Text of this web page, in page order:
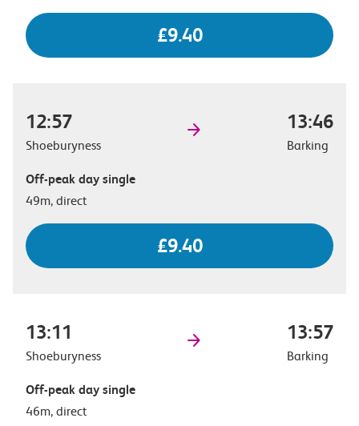
£9.40
12:57
Shoeburyness
13:46
Barking
Off-peak day single
49m, direct
£9.40
13:11
Shoeburyness
13:57
Barking
Off-peak day single
46m, direct